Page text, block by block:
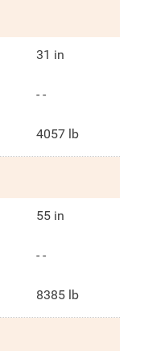
31 in
- -
4057 lb
55 in
- -
8385 lb